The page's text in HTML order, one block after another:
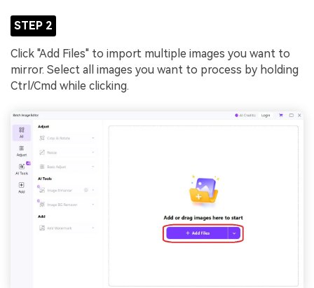
STEP 2
Click "Add Files" to import multiple images you want to
mirror. Select all images you want to process by holding
Ctrl/Cmd while clicking.